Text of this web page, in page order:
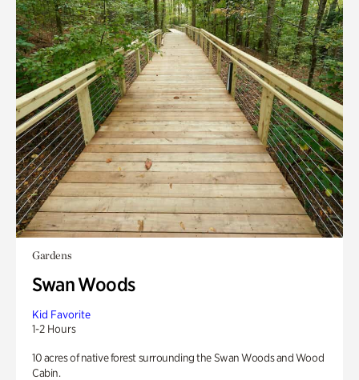
Gardens
Swan Woods
Kid Favorite
1-2 Hours
10 acres of native forest surrounding the Swan Woods and Wood
Cabin.